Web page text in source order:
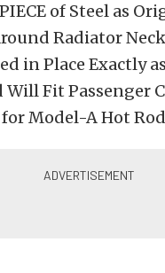
of Steel as
Radiator
in Place Exactly
Will Fit Passenger
Model-A Hot